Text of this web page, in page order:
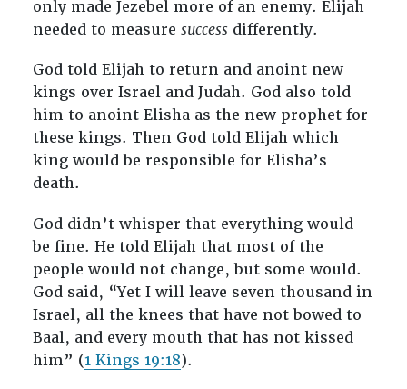
only made Jezebel more of an enemy. Elijah
needed to measure successdifferently.
God told Elijah to return and anoint new
kings over Israel and Judah. God also told
him to anoint Elisha as the new prophet for
these kings. Then God told Elijah which
king would be responsible for Elisha’s
death.
God didn’t whisper that everything would
be fine. He told Elijah that most of the
people would not change, but some would.
God said, “Yet I will leave seven thousand in
Israel, all the knees that have not bowed to
Baal, and every mouth that has not kissed
him” (1 Kings 19:18).